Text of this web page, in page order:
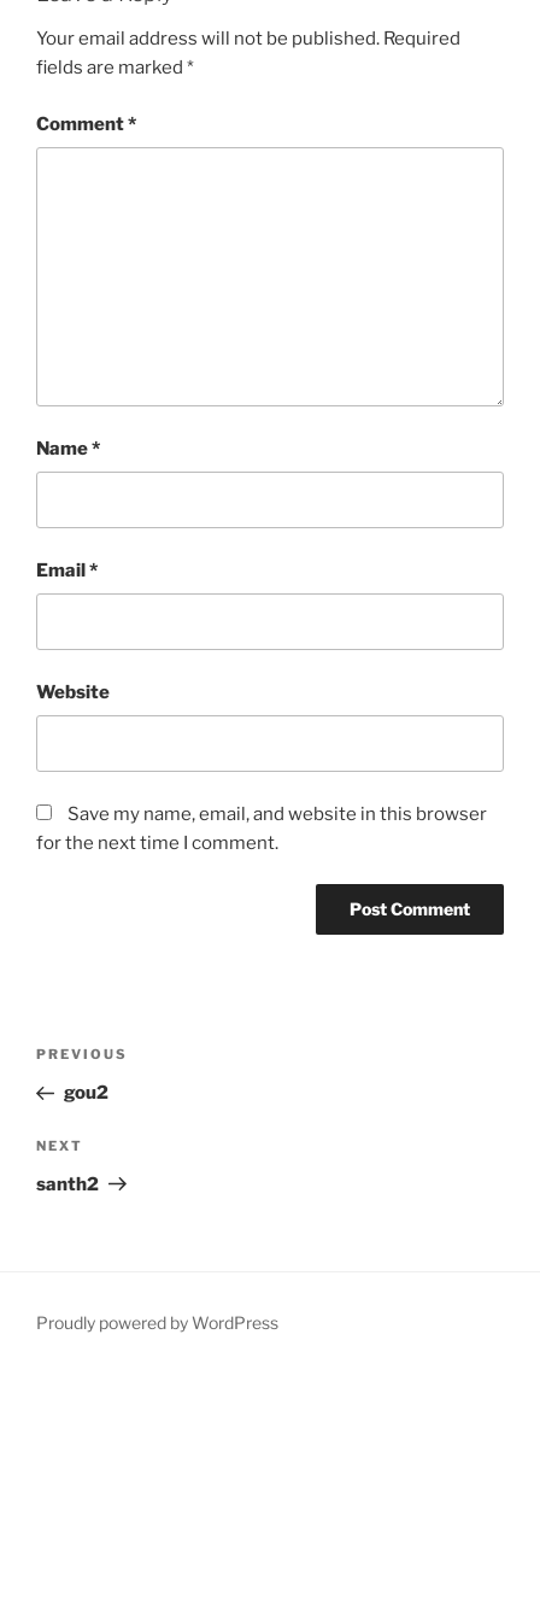
Your email address will not be published. Required
fields are marked *
Comment*
Name*
Email*
Website
Save my name, email, and website in this browser
for the next time I comment.
Previous
Post
PREVIOUS
gou2
Next
Post
NEXT
santh2
Proudly powered by WordPress